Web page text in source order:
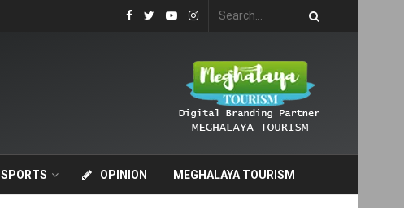
SPORTS OPINION MEGHALAYA TOURISM